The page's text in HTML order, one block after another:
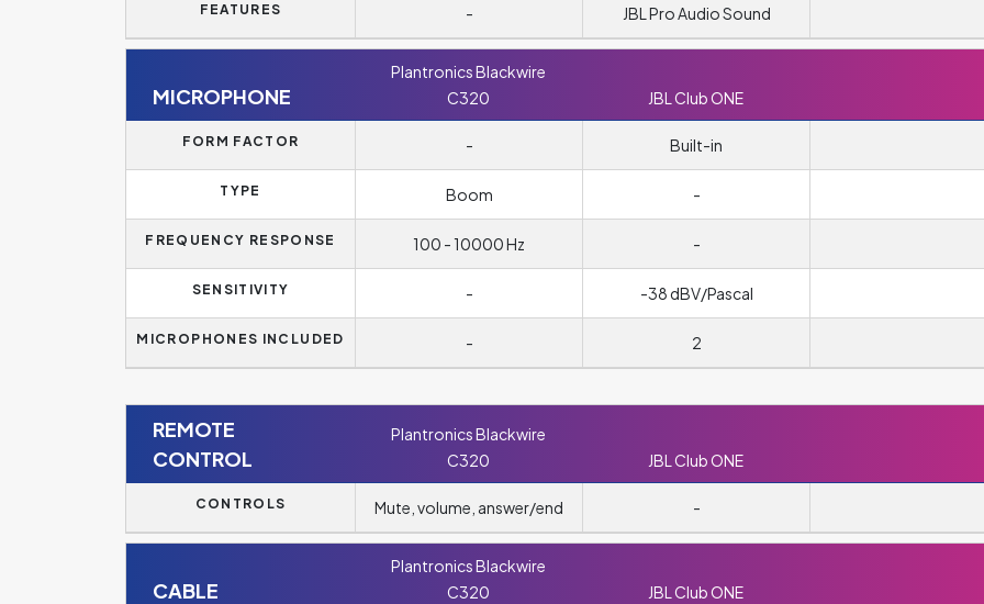
FEATURES - JBL Pro Audio Sound
MICROPHONE
Plantronics Blackwire
C320
JBL Club ONE
FORM FACTOR - Built-in
TYPE Boom -
FREQUENCY RESPONSE 100 - 10000 Hz -
SENSITIVITY - -38 dBV/Pascal
MICROPHONES INCLUDED - 2
REMOTE
CONTROL
Plantronics Blackwire
C320
JBL Club ONE
CONTROLS Mute, volume, answer/end -
CABLE
Plantronics Blackwire
C320
JBL Club ONE